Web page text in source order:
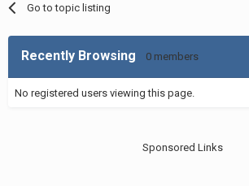
Go to topic listing
Recently Browsing 0 members
No registered users viewing this page.
Sponsored Links